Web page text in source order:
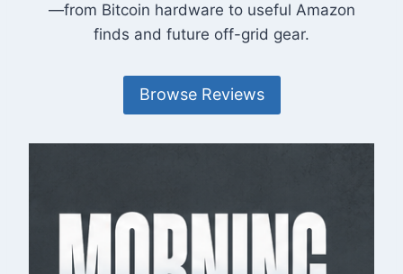
—from Bitcoin hardware to useful Amazon
finds and future off-grid gear.
Browse Reviews